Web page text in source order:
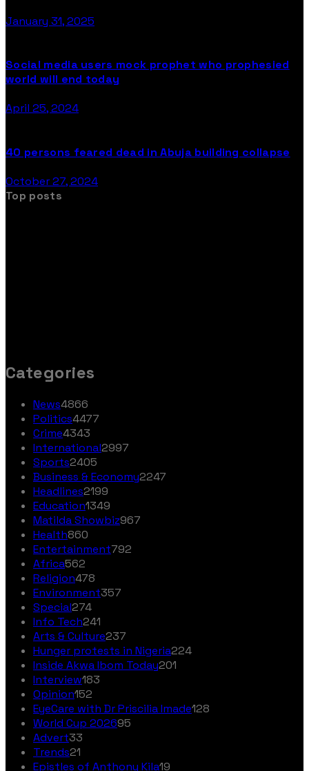
January 31, 2025
Social media users mock prophet who prophesied
world will end today
April 25, 2024
40 persons feared dead in Abuja building collapse
October 27, 2024
Top posts
Categories
News4866
Politics4477
Crime4343
International2997
Sports2405
Business & Economy2247
Headlines2199
Education1349
Matilda Showbiz967
Health860
Entertainment792
Africa562
Religion478
Environment357
Special274
Info Tech241
Arts & Culture237
Hunger protests in Nigeria224
Inside Akwa Ibom Today201
Interview183
Opinion152
EyeCare with Dr Priscilia Imade128
World Cup 202695
Advert33
Trends21
Epistles of Anthony Kila19